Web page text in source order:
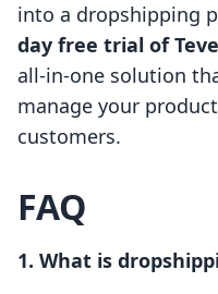
into a dropshipping
day free trial of
all-in-one solution
manage your
customers.
FAQ
1. What is